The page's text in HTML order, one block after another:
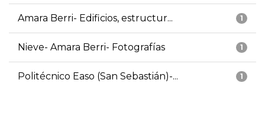
1
Amara Berri- Edificios, estructur...
1
Nieve- Amara Berri- Fotografías
1
Politécnico Easo (San Sebastián)-...